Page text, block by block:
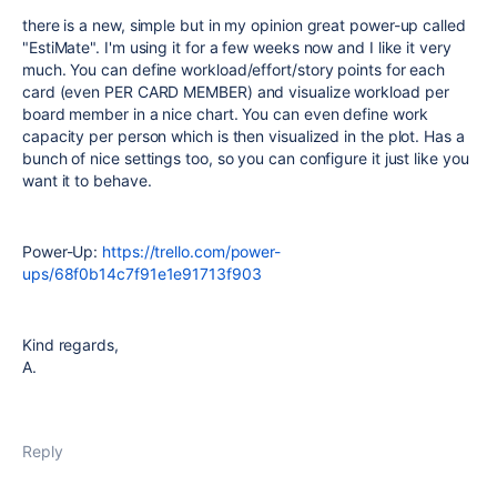
there is a new, simple but in my opinion great power-up called
"EstiMate". I'm using it for a few weeks now and I like it very
much. You can define workload/effort/story points for each
card (even PER CARD MEMBER) and visualize workload per
board member in a nice chart. You can even define work
capacity per person which is then visualized in the plot. Has a
bunch of nice settings too, so you can configure it just like you
want it to behave.
Power-Up: https://trello.com/power-
ups/68f0b14c7f91e1e91713f903
Kind regards,
A.
Reply